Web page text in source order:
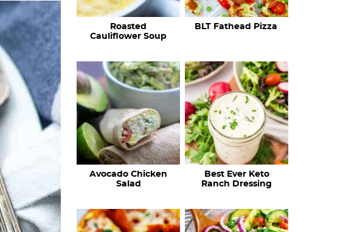
c
e
s
…
Roasted
Cauliflower Soup
BLT Fathead Pizza
Avocado Chicken
Salad
Best Ever Keto
Ranch Dressing